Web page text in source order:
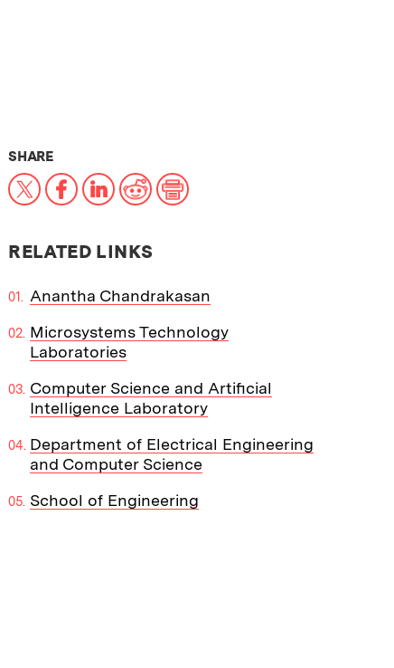
SHARETHIS NEWS ARTICLE ON:
X Facebook
LinkedIn
RedditPrint
RELATED LINKS
Anantha Chandrakasan
Microsystems Technology
Laboratories
Computer Science and Artificial
Intelligence Laboratory
Department of Electrical Engineering
and Computer Science
School of Engineering